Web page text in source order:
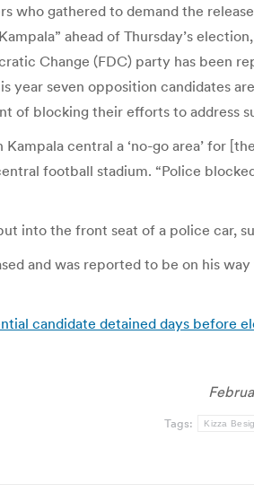
who gathered to demand the
ahead of Thursday’s
Change (FDC) party has been
year seven opposition
of blocking their efforts to address
central a ‘no-go area’ for
football stadium. “Police
into the front seat of a police car,
and was reported to be on his
candidate detained days before
Tags: Kizza